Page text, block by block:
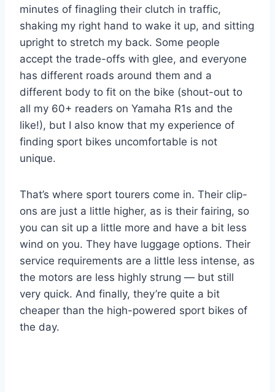
minutes of finagling their clutch in traffic,
shaking my right hand to wake it up, and sitting
upright to stretch my back. Some people
accept the trade-offs with glee, and everyone
has different roads around them and a
different body to fit on the bike (shout-out to
all my 60+ readers on Yamaha R1s and the
like!), but I also know that my experience of
finding sport bikes uncomfortable is not
unique.
That’s where sport tourers come in. Their clip-
ons are just a little higher, as is their fairing, so
you can sit up a little more and have a bit less
wind on you. They have luggage options. Their
service requirements are a little less intense, as
the motors are less highly strung — but still
very quick. And finally, they’re quite a bit
cheaper than the high-powered sport bikes of
the day.